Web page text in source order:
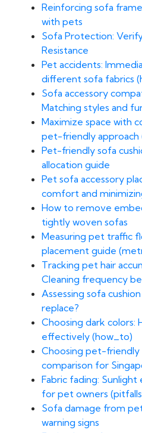
Reinforcing sofa
with pets
Sofa Protection:
Resistance
Pet accidents:
different sofa fabrics
Sofa accessory
Matching styles and
Maximize space with
pet-friendly approach
Pet-friendly sofa
allocation guide
Pet sofa accessory
comfort and
How to remove
tightly woven sofas
Measuring pet traffic
placement guide
Tracking pet hair
Cleaning frequency
Assessing sofa
replace?
Choosing dark colors:
effectively (how_to)
Choosing pet-friendly
comparison for
Fabric fading:
for pet owners
Sofa damage from
warning signs